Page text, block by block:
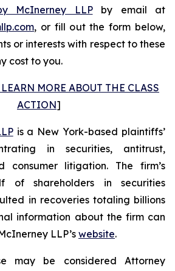
McInerney LLPby email at
, or fill out the form below,
or interests with respect to these
cost to you.
MORE ABOUT THE CLASS
ACTION]
is a New York-based plaintiffs’
in securities, antitrust,
consumer litigation. The firm’s
of shareholders in securities
in recoveries totaling billions
information about the firm can
LLP’s website.
may be considered Attorney